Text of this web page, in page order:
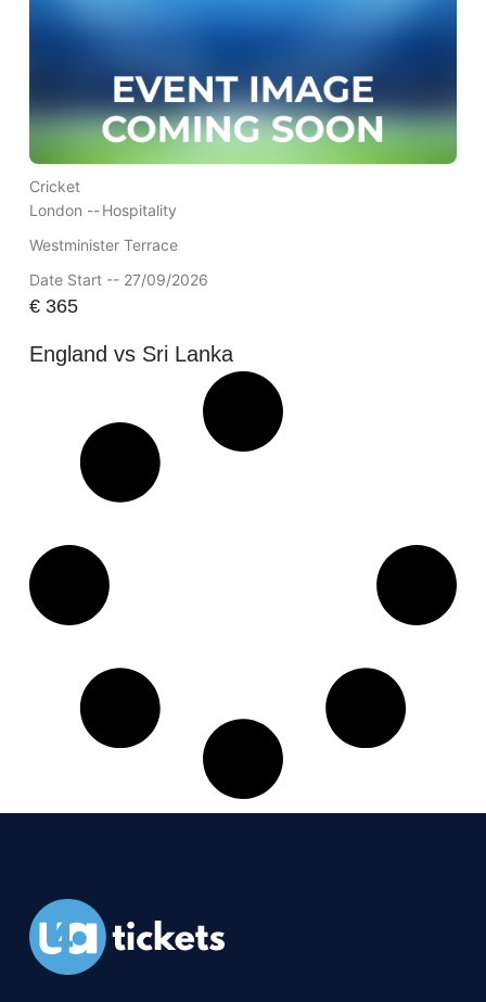
Cricket
London --Hospitality
Westminister Terrace
Date Start -- 27/09/2026
€365
England vs Sri Lanka